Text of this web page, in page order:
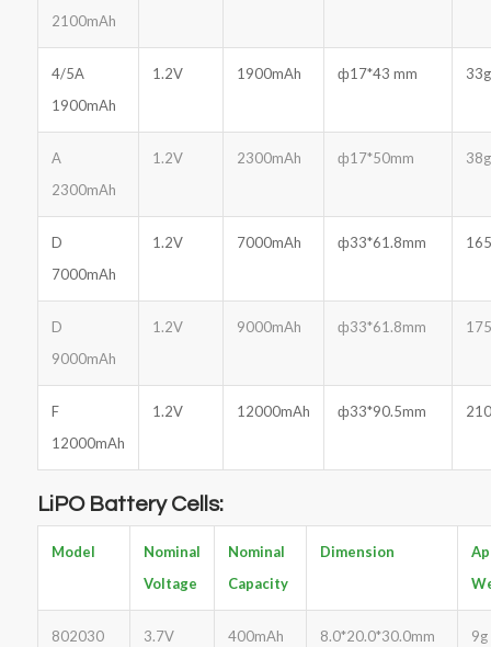
2100mAh
4/5A
1900mAh
1.2V 1900mAh ф17*43 mm 33g
A
2300mAh
1.2V 2300mAh ф17*50mm 38g
D
7000mAh
1.2V 7000mAh ф33*61.8mm
D
9000mAh
1.2V 9000mAh ф33*61.8mm
F
12000mAh
1.2V 12000mAh ф33*90.5mm
LiPO Battery Cells:
Model
Nominal
Voltage
Nominal
Capacity
Dimension
802030
3.7V 400mAh 8.0*20.0*30.0mm 9g